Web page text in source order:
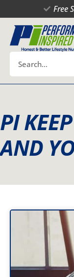
to
content
Free
PI
AND